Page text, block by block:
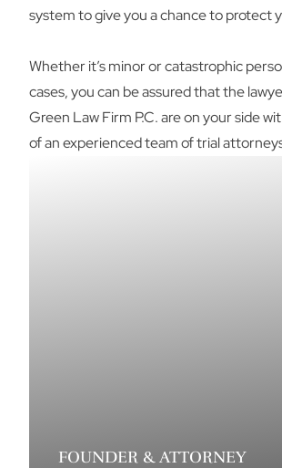
system to give you a chance to protect
Whether it’s minor or catastrophic
cases, you can be assured that the
Green Law Firm P.C. are on your side
of an experienced team of trial
FOUNDER & ATTORNEY